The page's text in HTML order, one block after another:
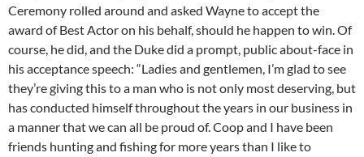
Ceremony rolled around and asked Wayne to accept the
award of Best Actor on his behalf, should he happen to win. Of
course, he did, and the Duke did a prompt, public about-face in
his acceptance speech: “Ladies and gentlemen, I’m glad to see
they’re giving this to a man who is not only most deserving, but
has conducted himself throughout the years in our business in
a manner that we can all be proud of. Coop and I have been
friends hunting and fishing for more years than I like to